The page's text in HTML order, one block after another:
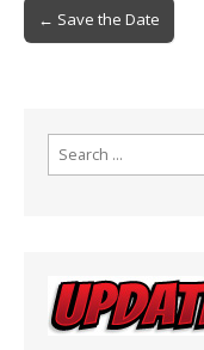
o
Post
navigation
← Save the Date